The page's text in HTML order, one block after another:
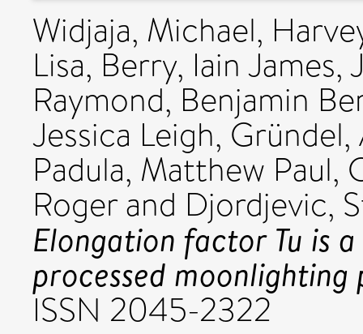
Widjaja, Michael,
Lisa, Berry, Iain James,
Raymond, Benjamin
Jessica Leigh, Gründel,
Padula, Matthew Paul,
Rogerand Djordjevic,
Elongation factor Tu is
processed moonlighting
ISSN 2045-2322